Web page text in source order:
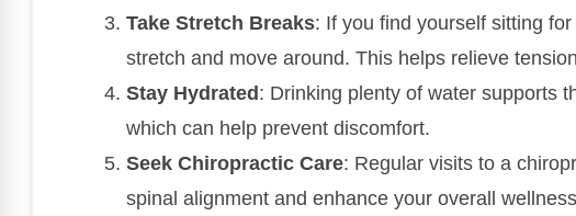
Take Stretch Breaks: If you find yourself sitting
stretch and move around. This helps relieve
Stay Hydrated: Drinking plenty of water supports
which can help prevent discomfort.
Seek Chiropractic Care: Regular visits to a
spinal alignment and enhance your overall